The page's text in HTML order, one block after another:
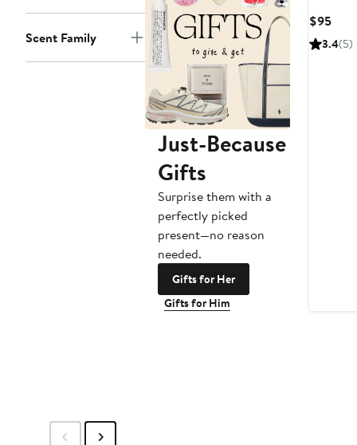
Scent Family
Just-Because
Gifts
Surprise them with a
perfectly picked
present—no reason
needed.
Gifts for Her
Gifts for Him
$95
3.4(5)